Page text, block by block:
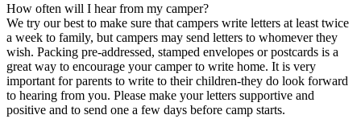
How often will I hear from my camper?
We try our best to make sure that campers write letters at least twice
a week to family, but campers may send letters to whomever they
wish. Packing pre-addressed, stamped envelopes or postcards is a
great way to encourage your camper to write home. It is very
important for parents to write to their children-they do look forward
to hearing from you. Please make your letters supportive and
positive and to send one a few days before camp starts.